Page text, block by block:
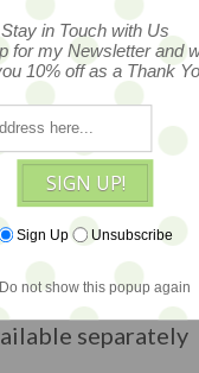
a tiny
and
found fabric
of a kind by
textiles...
materials
tufted mattress,
and two
measures about
with other toys
separately
Stay in Touch with Us
for my Newsletter and
10% off as a Thank
SIGN UP!
Sign Up Unsubscribe
Do not show this popup again